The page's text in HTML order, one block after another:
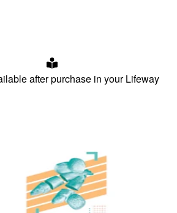
after purchase in your Lifeway